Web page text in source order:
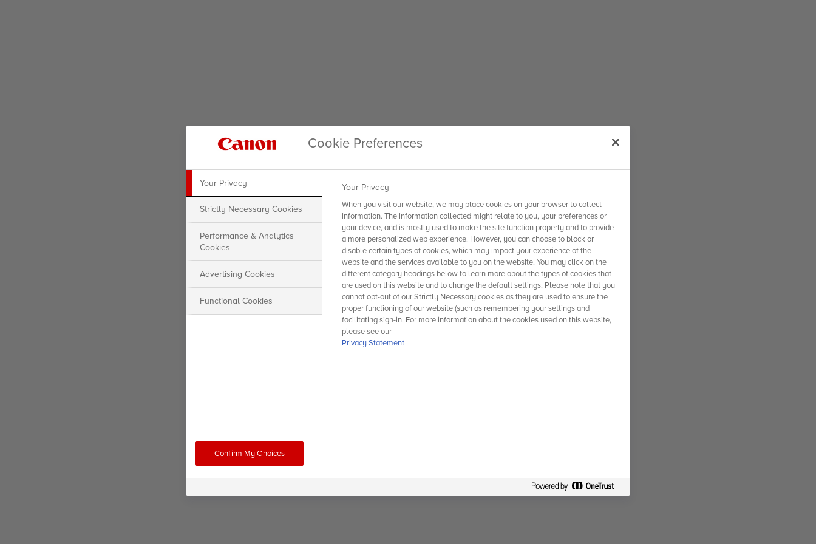
Cookie Preferences
Your Privacy
Strictly Necessary Cookies
Performance & Analytics
Cookies
Advertising Cookies
Functional Cookies
Your Privacy
When you visit our website, we may place cookies on your browser to collect
information. The information collected might relate to you, your preferences or
your device, and is mostly used to make the site function properly and to provide
a more personalized web experience. However, you can choose to block or
disable certain types of cookies, which may impact your experience of the
website and the services available to you on the website. You may click on the
different category headings below to learn more about the types of cookies that
are used on this website and to change the default settings. Please note that you
cannot opt-out of our Strictly Necessary cookies as they are used to ensure the
proper functioning of our website (such as remembering your settings and
facilitating sign-in. For more information about the cookies used on this website,
please see our
Privacy Statement
Confirm My Choices